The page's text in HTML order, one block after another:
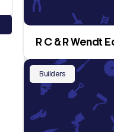
R C & R Wendt
Builders